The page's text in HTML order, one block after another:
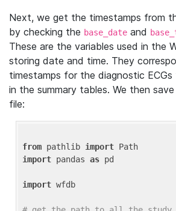
Next, we get the timestamps from
by checking the base_date and
These are the variables used in the
storing date and time. They
timestamps for the diagnostic
in the summary tables. We then
file:
from pathlib import
import pandas as pd
import wfdb